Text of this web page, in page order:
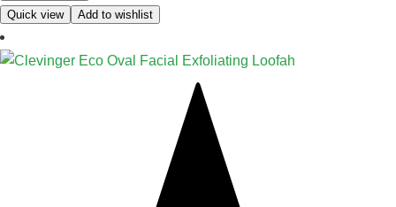
Quick view
Add to wishlist